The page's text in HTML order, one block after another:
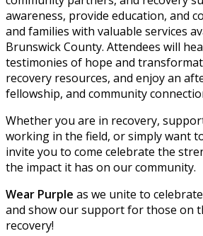
awareness, provide education, and
and families with valuable services
Brunswick County. Attendees will
testimonies of hope and
recovery resources, and enjoy an
fellowship, and community
Whether you are in recovery,
working in the field, or simply want
invite you to come celebrate the
the impact it has on our community.
Wear Purple as we unite to
and show our support for those on
recovery!